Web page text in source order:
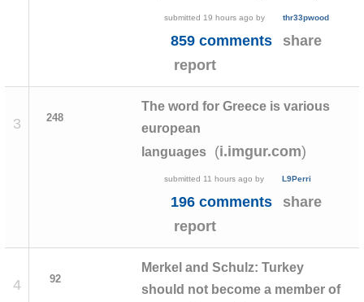
submitted 19 hours ago by thr33pwood
859 comments
share
report
3 248
The word for Greece is various
european
languages
(i.imgur.com)
submitted 11 hours ago by L9Perri
196 comments
share
report
4 92
Merkel and Schulz: Turkey
should not become a member of